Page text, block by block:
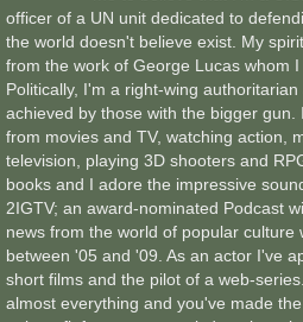
officer of a UN unit dedicated to
the world doesn't believe exist. My
from the work of George Lucas whom
Politically, I'm a right-wing
achieved by those with the bigger
from movies and TV, watching action,
television, playing 3D shooters and
books and I adore the impressive
2IGTV; an award-nominated Podcast
news from the world of popular culture
between '05 and '09. As an actor I've
short films and the pilot of a web-
almost everything and you've made